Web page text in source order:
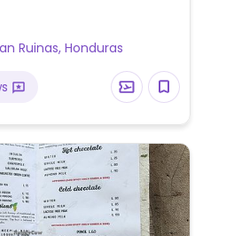
Ruinas, Honduras